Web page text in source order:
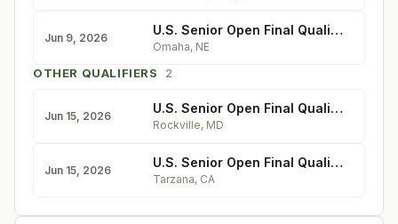
Jun 9, 2026 U.S. Senior Open Final Qualifying at Shadow Ridge
Omaha, NE
OTHER QUALIFIERS 2
Jun 15, 2026 U.S. Senior Open Final Qualifying at Manor
Rockville, MD
Jun 15, 2026 U.S. Senior Open Final Qualifying at El Caballero
Tarzana, CA